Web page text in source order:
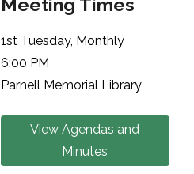
Meeting Times
1st Tuesday, Monthly
6:00 PM
Parnell Memorial Library
View Agendas and
Minutes